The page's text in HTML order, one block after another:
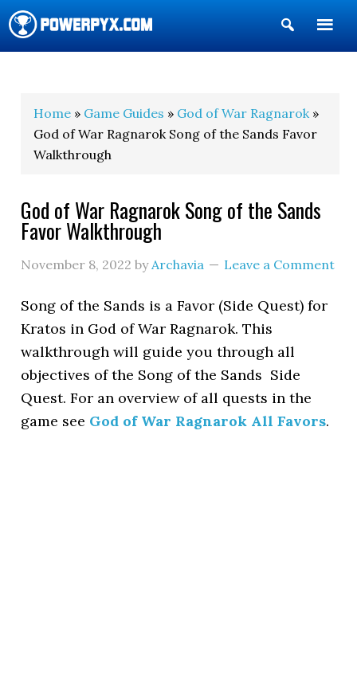
Show
Search
Home » Game Guides » God of War Ragnarok»
God of War Ragnarok Song of the Sands Favor
Walkthrough
God of War Ragnarok Song of the Sands
Favor Walkthrough
November 8, 2022 byArchavia Leave a Comment
Song of the Sands is a Favor (Side Quest) for
Kratos in God of War Ragnarok. This
walkthrough will guide you through all
objectives of the Song of the Sands Side
Quest. For an overview of all quests in the
game see God of War Ragnarok All Favors.